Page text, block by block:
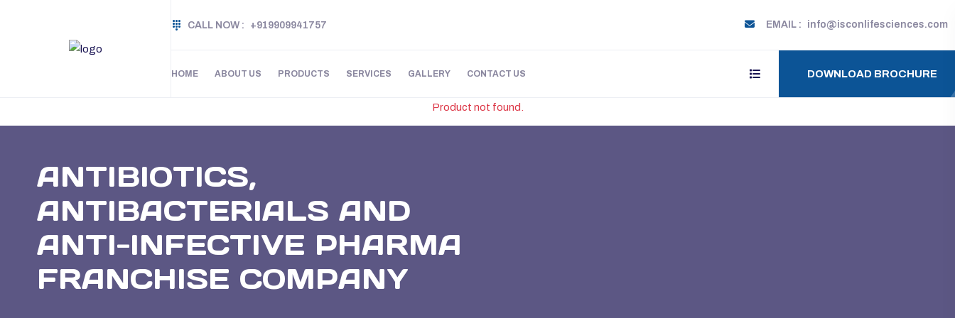
CALL NOW : +919909941757 EMAIL : info@isconlifesciences.com
HOME ABOUT US PRODUCTS SERVICES GALLERY CONTACT US DOWNLOAD BROCHURE
Product not found.
ANTIBIOTICS,
ANTIBACTERIALS AND
ANTI-INFECTIVE PHARMA
FRANCHISE COMPANY